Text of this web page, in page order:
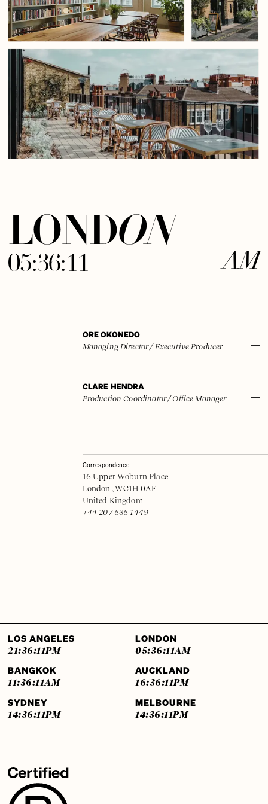
LONDON
05:36:12 AM
ORE OKONEDO
Managing Director / Executive Producer
CLARE HENDRA
Production Coordinator / Office Manager
Correspondence
16 Upper Woburn Place
London , WC1H 0AF
United Kingdom
+44 207 636 1449
LOS ANGELES
21:36:12PM
LONDON
05:36:12AM
BANGKOK
11:36:12AM
AUCKLAND
16:36:12PM
SYDNEY
14:36:12PM
MELBOURNE
14:36:12PM